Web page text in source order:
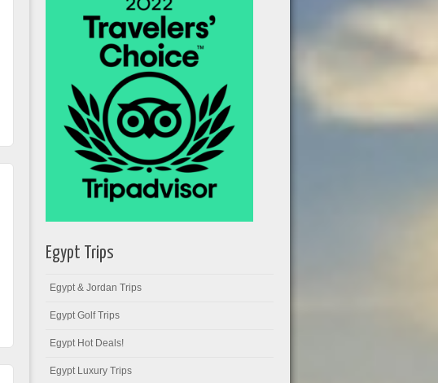
Egypt Trips
Egypt & Jordan Trips
Egypt Golf Trips
Egypt Hot Deals!
Egypt Luxury Trips